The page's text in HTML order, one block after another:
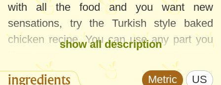
with all the food and you want new
sensations, try the Turkish style baked
chicken recipe. You can use any part you
boneless, skinless thighs and chicken
show all description
ingredients Metric US